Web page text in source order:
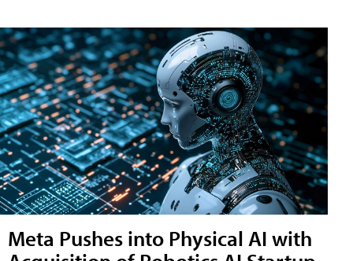
Meta Pushes into Physical AI with